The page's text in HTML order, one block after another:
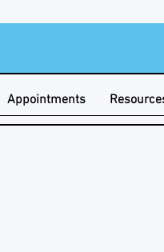
Appointments